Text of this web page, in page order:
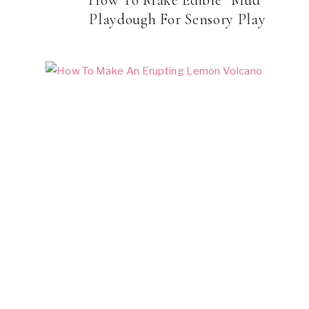
Playdough For Sensory Play